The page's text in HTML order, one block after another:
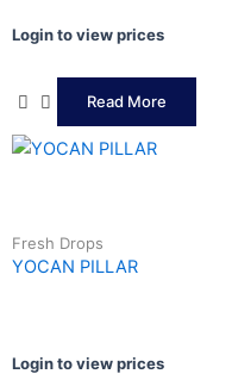
Login to view prices
Read More
Fresh Drops
YOCAN PILLAR
Login to view prices